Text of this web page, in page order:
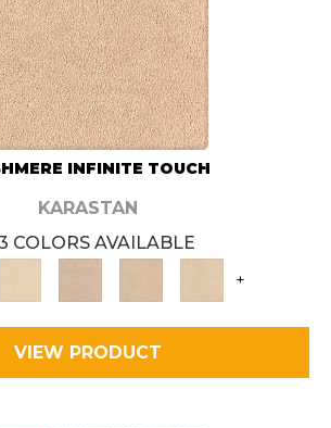
INFINITE TOUCH
KARASTAN
COLORS AVAILABLE
+
VIEW PRODUCT